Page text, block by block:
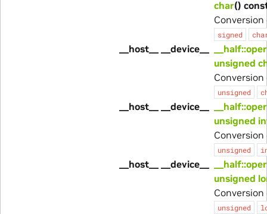
char()
signed
__host__ __device__
unsigned
unsigned
__host__ __device__
unsigned
unsigned
__host__ __device__
unsigned
unsigned